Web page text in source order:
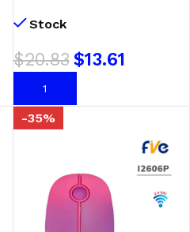
Stock
$20.83 $13.61
AÑADIR AL CARRITO
-35%